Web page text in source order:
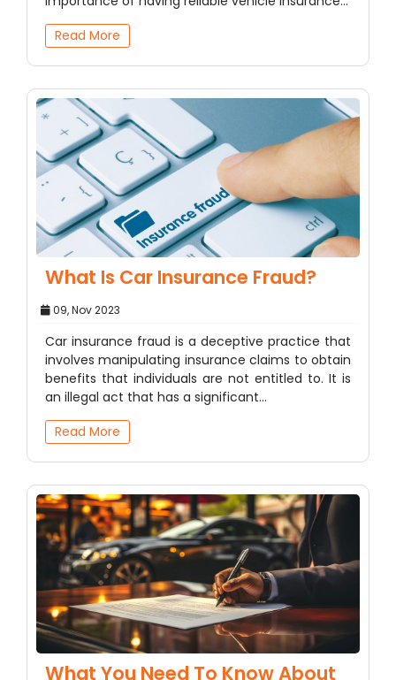
Read More
What Is Car Insurance Fraud?
09, Nov 2023
Car insurance fraud is a deceptive practice that
involves manipulating insurance claims to obtain
benefits that individuals are not entitled to. It is
an illegal act that has a significant…
Read More
What You Need To Know About